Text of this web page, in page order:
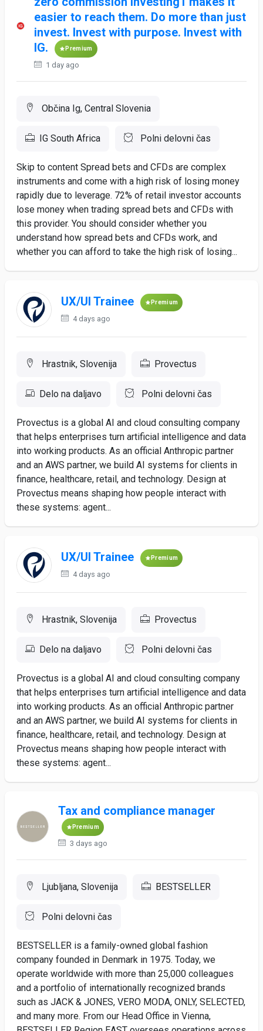
easier to reach them. Do more than just
invest. Invest with purpose. Invest with
IG.
Premium
1 day ago
Občina Ig, Central Slovenia
IG South Africa Polni delovni čas
Skip to content Spread bets and CFDs are complex
instruments and come with a high risk of losing money
rapidly due to leverage. 72% of retail investor accounts
lose money when trading spread bets and CFDs with
this provider. You should consider whether you
understand how spread bets and CFDs work, and
whether you can afford to take the high risk of losing...
UX/UI Trainee Premium
4 days ago
Hrastnik, Slovenija Provectus
Delo na daljavo Polni delovni čas
Provectus is a global AI and cloud consulting company
that helps enterprises turn artificial intelligence and data
into working products. As an official Anthropic partner
and an AWS partner, we build AI systems for clients in
finance, healthcare, retail, and technology. Design at
Provectus means shaping how people interact with
these systems: agent...
UX/UI Trainee Premium
4 days ago
Hrastnik, Slovenija Provectus
Delo na daljavo Polni delovni čas
Provectus is a global AI and cloud consulting company
that helps enterprises turn artificial intelligence and data
into working products. As an official Anthropic partner
and an AWS partner, we build AI systems for clients in
finance, healthcare, retail, and technology. Design at
Provectus means shaping how people interact with
these systems: agent...
Tax and compliance manager
Premium
3 days ago
Ljubljana, Slovenija BESTSELLER
Polni delovni čas
BESTSELLER is a family-owned global fashion
company founded in Denmark in 1975. Today, we
operate worldwide with more than 25,000 colleagues
and a portfolio of internationally recognized brands
such as JACK & JONES, VERO MODA, ONLY, SELECTED,
and many more. From our Head Office in Vienna,